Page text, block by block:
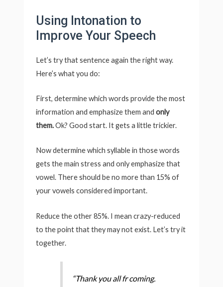
Using Intonation to
Improve Your Speech
Let’s try that sentence again the right way.
Here’s what you do:
First, determine which words provide the most
information and emphasize them andonly
them.Ok? Good start. It gets a little trickier.
Now determine which syllable in those words
gets the main stress and only emphasize that
vowel. There should be no more than 15% of
your vowels considered important.
Reduce the other 85%. I mean crazy-reduced
to the point that they may not exist. Let’s try it
together.
“Thank you all fr coming.